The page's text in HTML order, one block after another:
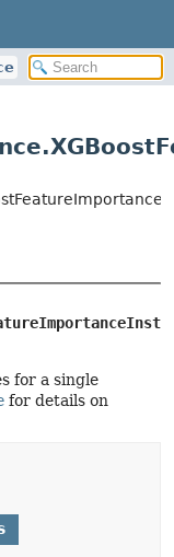
for a single
for details on